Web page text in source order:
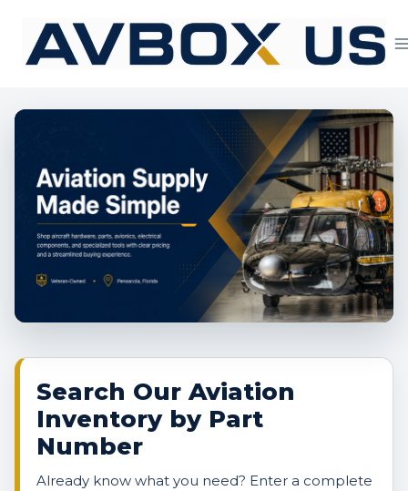
content
Aviation Supply
Search Our Aviation
Inventory by Part
Number
Already know what you need? Enter a complete